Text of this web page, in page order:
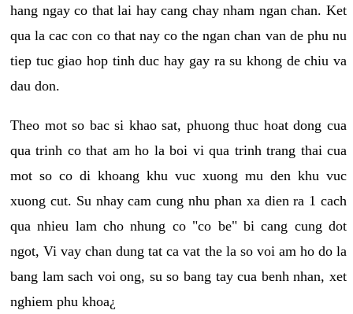
hang ngay co that lai hay cang chay nham ngan chan. Ket
qua la cac con co that nay co the ngan chan van de phu nu
tiep tuc giao hop tinh duc hay gay ra su khong de chiu va
dau don.
Theo mot so bac si khao sat, phuong thuc hoat dong cua
qua trinh co that am ho la boi vi qua trinh trang thai cua
mot so co di khoang khu vuc xuong mu den khu vuc
xuong cut. Su nhay cam cung nhu phan xa dien ra 1 cach
qua nhieu lam cho nhung co "co be" bi cang cung dot
ngot, Vi vay chan dung tat ca vat the la so voi am ho do la
bang lam sach voi ong, su so bang tay cua benh nhan, xet
nghiem phu khoa¿